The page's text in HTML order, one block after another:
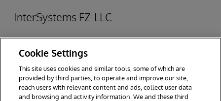
InterSystems FZ-LLC
Dubai Healthcare City, Building 40, Level 7
PO Box 505012, Dubai, UAE
TEL: +971 4 457 5700
Cookie Settings
This site uses cookies and similar tools, some of which are
provided by third parties, to operate and improve our site,
reach users with relevant content and ads, collect user data
and browsing and activity information. We and these third